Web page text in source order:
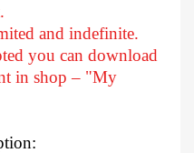
and indefinite.
you can download
in shop – "My